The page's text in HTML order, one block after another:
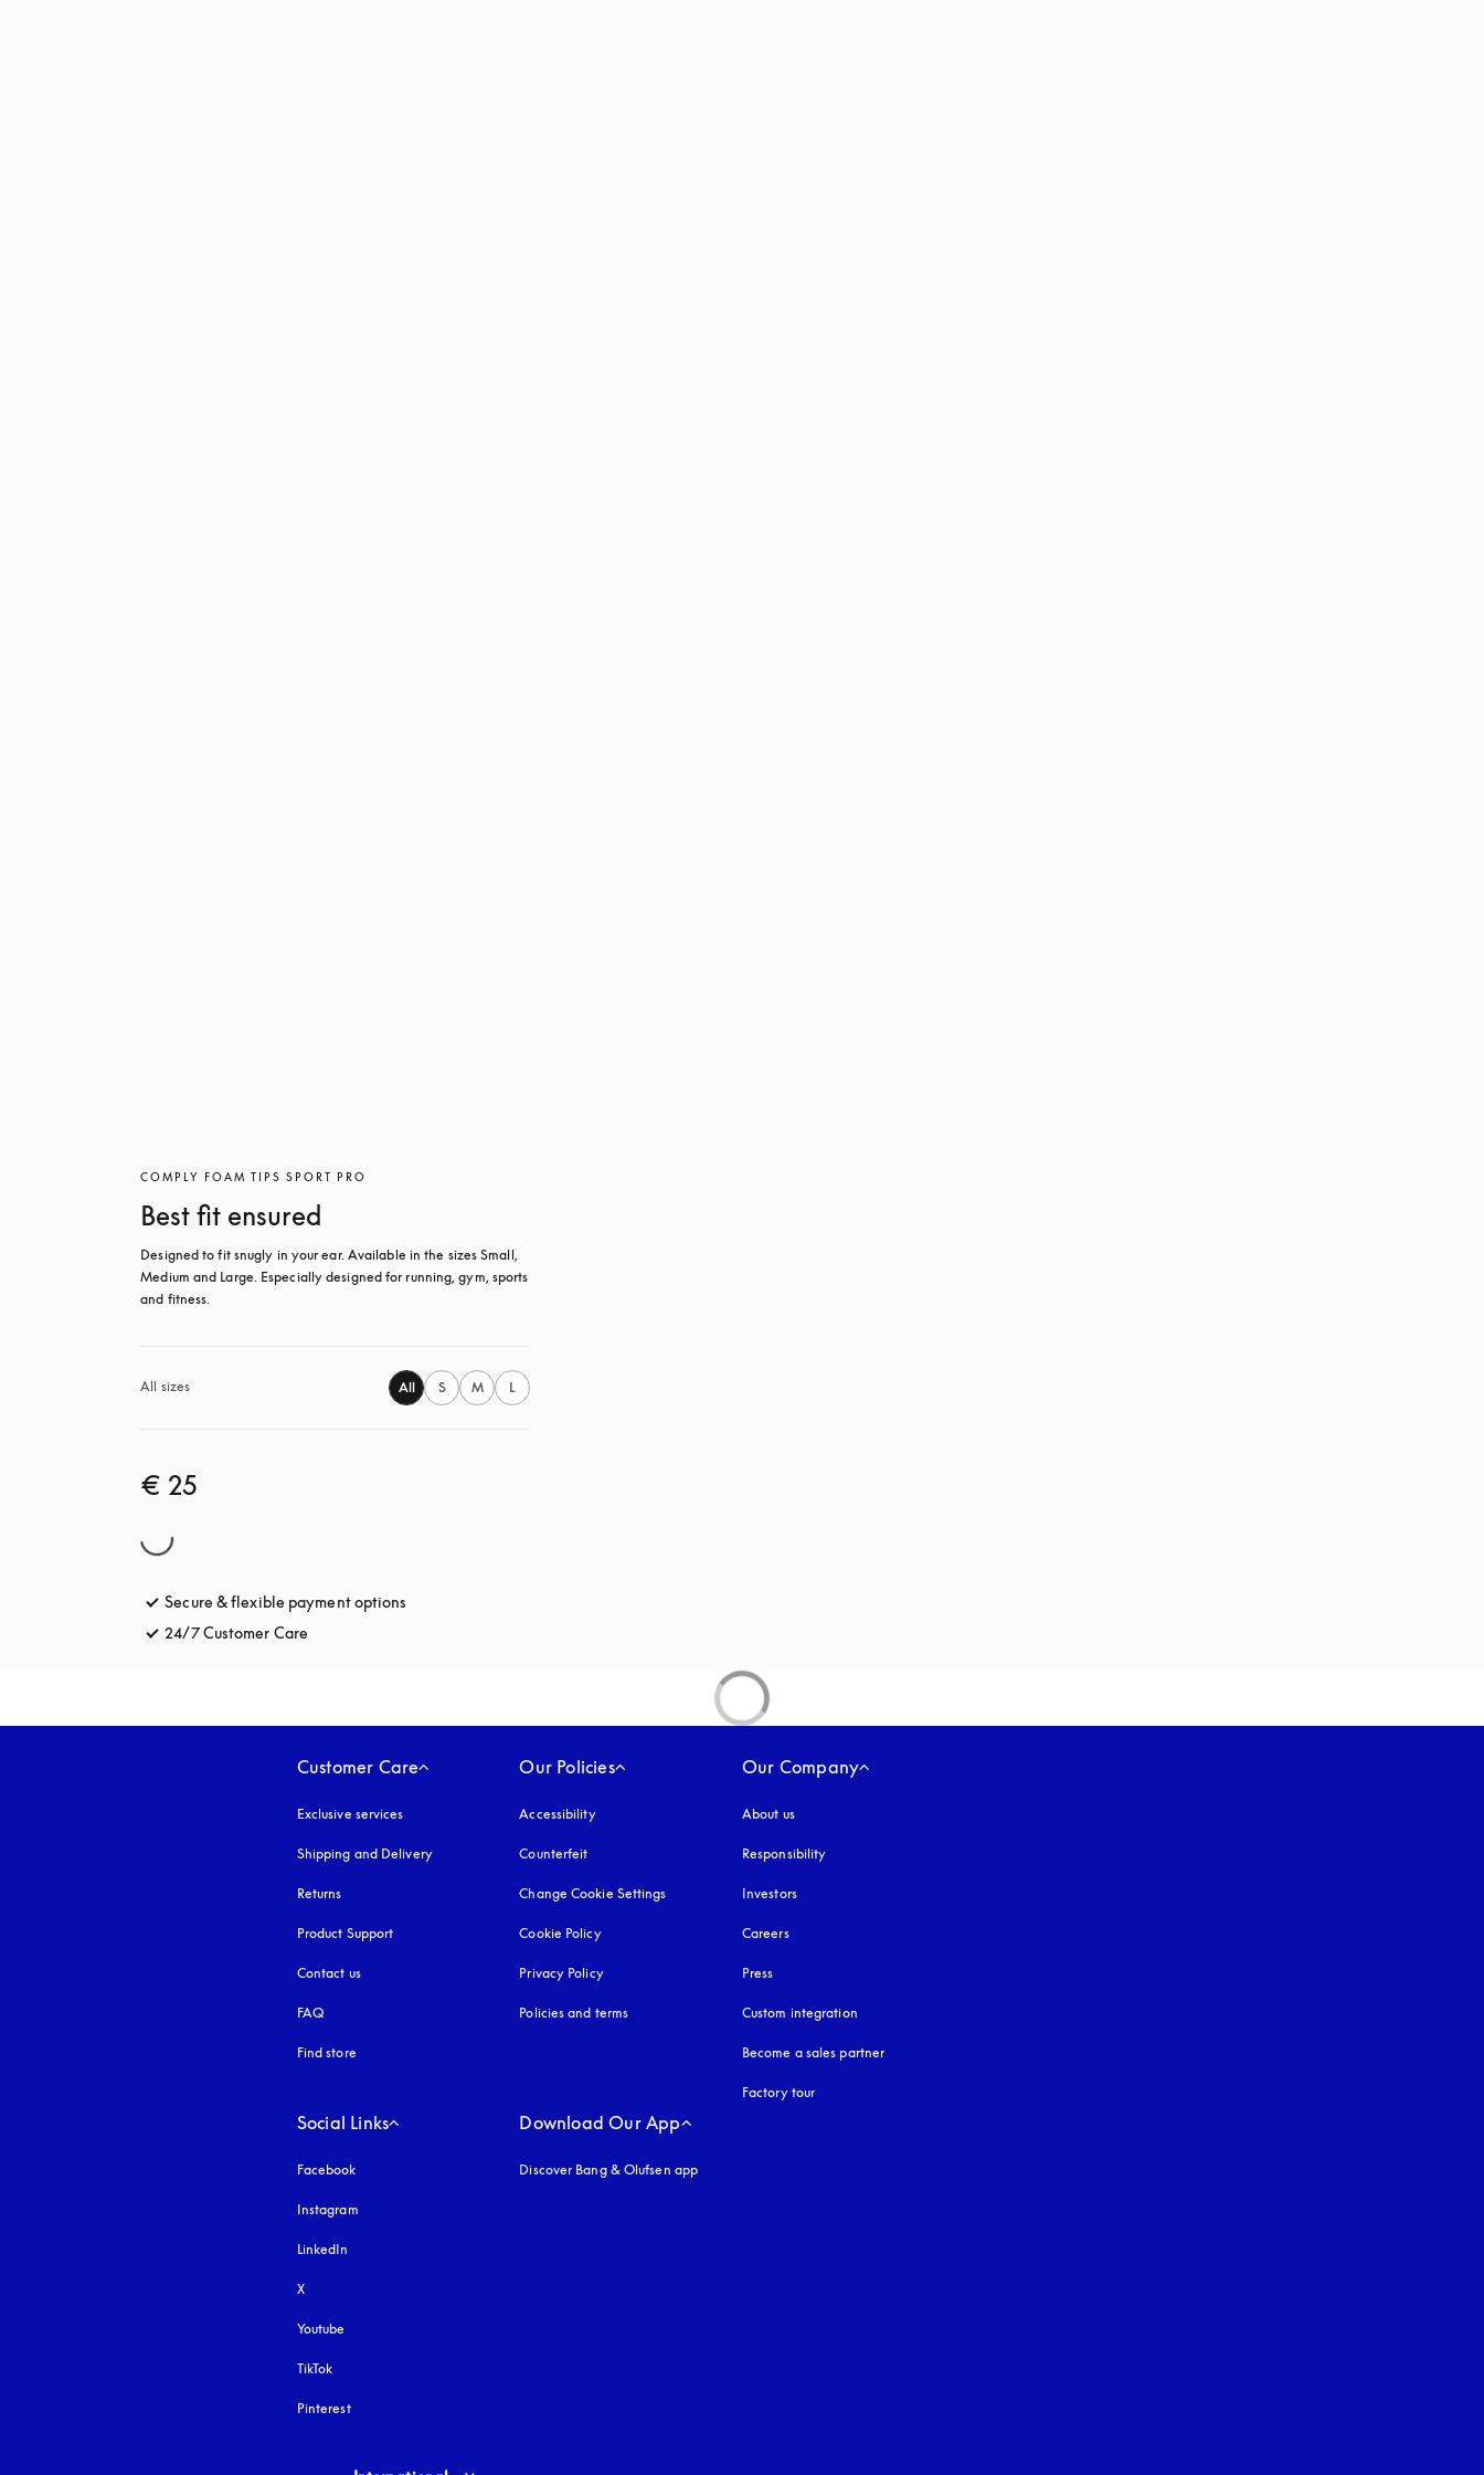
COMPLY FOAM TIPS SPORT PRO
Best fit ensured
Designed to fit snugly in your ear. Available in the sizes Small,
Medium and Large. Especially designed for running, gym, sports
and fitness.
All sizes All S M L
€ 25
Secure & flexible payment options
24/7 Customer Care
Customer Care
Exclusive services
Shipping and Delivery
Returns
Product Support
Contact us
FAQ
Find store
Our Policies
Accessibilityopens in a new tab
Counterfeit
Change Cookie Settings
Cookie Policyopens in a new tab
Privacy Policyopens in a new tab
Policies and terms
Our Company
About us
Responsibility
Investors
Careers
Press
Custom integration
Become a sales partner
Factory tour
Social Links
Facebook
Instagram
LinkedIn
X
Youtube
TikTok
Pinterest
Download Our App
Discover Bang & Olufsen app